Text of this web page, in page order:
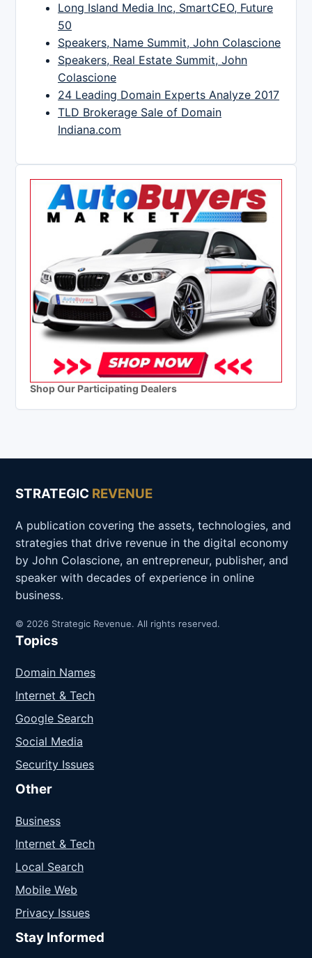
Long Island Media Inc, SmartCEO, Future
50
Speakers, Name Summit, John Colascione
Speakers, Real Estate Summit, John
Colascione
24 Leading Domain Experts Analyze 2017
TLD Brokerage Sale of Domain
Indiana.com
Shop Our Participating Dealers
STRATEGIC REVENUE
A publication covering the assets, technologies, and
strategies that drive revenue in the digital economy
by John Colascione, an entrepreneur, publisher, and
speaker with decades of experience in online
business.
© 2026 Strategic Revenue. All rights reserved.
Topics
Domain Names
Internet & Tech
Google Search
Social Media
Security Issues
Other
Business
Internet & Tech
Local Search
Mobile Web
Privacy Issues
Stay Informed